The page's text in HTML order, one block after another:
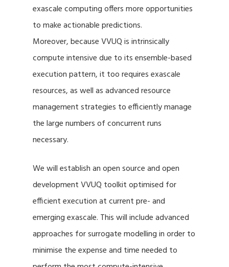
exascale computing offers more opportunities
to make actionable predictions.
Moreover, because VVUQ is intrinsically
compute intensive due to its ensemble-based
execution pattern, it too requires exascale
resources, as well as advanced resource
management strategies to efficiently manage
the large numbers of concurrent runs
necessary.
We will establish an open source and open
development VVUQ toolkit optimised for
efficient execution at current pre- and
emerging exascale. This will include advanced
approaches for surrogate modelling in order to
minimise the expense and time needed to